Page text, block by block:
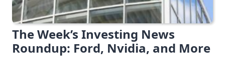
The Week’s Investing News
Roundup: Ford, Nvidia, and More